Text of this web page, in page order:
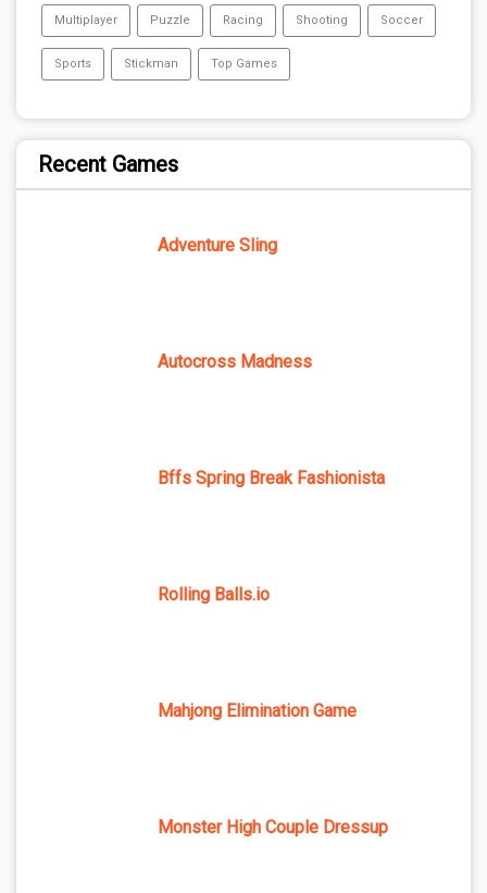
Multiplayer Puzzle Racing Shooting Soccer
Sports Stickman Top Games
Recent Games
Adventure Sling
Autocross Madness
Bffs Spring Break Fashionista
Rolling Balls.io
Mahjong Elimination Game
Monster High Couple Dressup